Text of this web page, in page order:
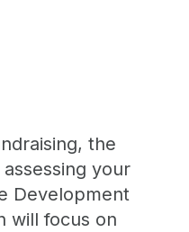
the
your
Development
will focus on